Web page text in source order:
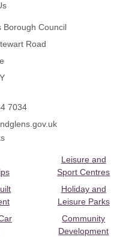
Borough Council
Road
7034
Leisure and
Sport Centres
Holiday and
Leisure Parks
Community
Development